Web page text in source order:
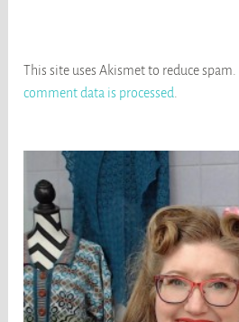
This site uses Akismet to reduce spam.
comment data is processed